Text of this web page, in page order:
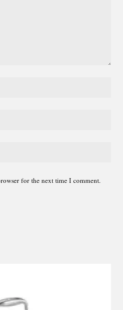
for the next time I comment.